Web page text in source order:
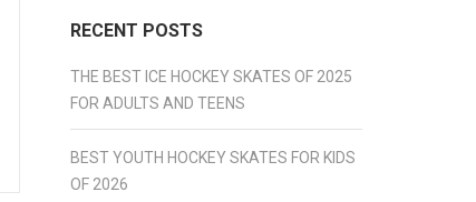
RECENT POSTS
THE BEST ICE HOCKEY SKATES OF 2025
FOR ADULTS AND TEENS
BEST YOUTH HOCKEY SKATES FOR KIDS
OF 2026